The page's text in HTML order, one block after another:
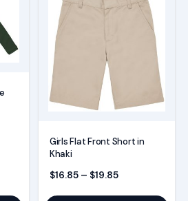
$24.99.
price is: $16.99.
Girls Flat Front Short in
Khaki
$16.85 – $19.85Price range:
product
multiple
variants.
The
options
be
chosen
on
the